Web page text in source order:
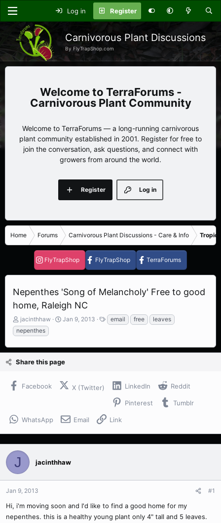
Log in Register
Carnivorous Plant Discussions
By FlyTrapShop.com
TerraForums -
Carnivorous Plant Community
Welcome to TerraForums — a long-running carnivorous
plant community established in 2001. Register for free to
join the conversation, ask questions, and connect with
growers from around the world.
Log in
Register
Home Forums Carnivorous Plant Discussions - Care & Info
FlyTrapShop FlyTrapShop TerraForums
Nepenthes 'Song of Melancholy' Free to good
home, Raleigh NC
T
h
r
a
d
a
e
jacinthhaw
S
t
d
t
e
Jan 9, 2013
T
a
email free
leaves
nepenthes
Share this page
Facebook X (Twitter) LinkedIn Reddit
Pinterest Tumblr
WhatsApp Email Link
J jacinthhaw
Jan 9, 2013 #1
Hi, i'm moving soon and I'd like to find a good home for my
nepenthes. this is a healthy young plant only 4" tall and 5 leaves.